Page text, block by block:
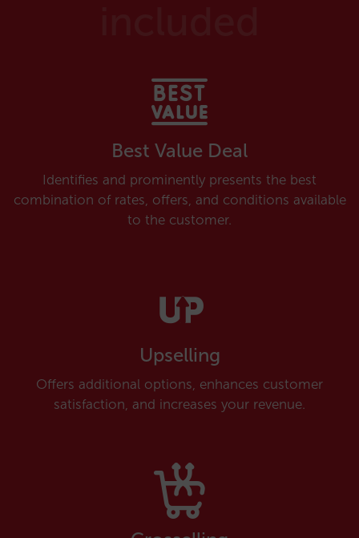
Best Value Deal
Identifies and prominently presents the best
combination of rates, offers, and conditions available
to the customer.
Upselling
Offers additional options, enhances customer
satisfaction, and increases your revenue.